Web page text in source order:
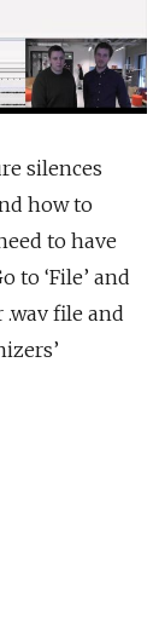
silences
how to
to have
to ‘File’ and
.wav file and